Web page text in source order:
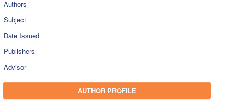
Authors
Subject
Date Issued
Publishers
Advisor
AUTHOR PROFILE